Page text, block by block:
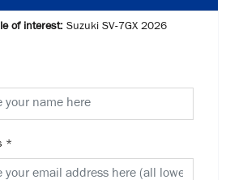
of interest: Suzuki SV-7GX 2026
*